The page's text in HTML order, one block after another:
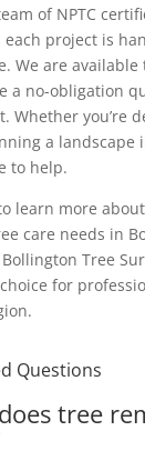
of NPTC
each project is
We are available
a no-obligation
Whether you’re
a landscape
to help.
learn more
care needs in
Tree
for
Questions
tree